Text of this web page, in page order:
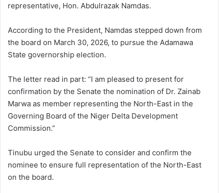
representative, Hon. Abdulrazak Namdas.
According to the President, Namdas stepped down from
the board on March 30, 2026, to pursue the Adamawa
State governorship election.
The letter read in part: “I am pleased to present for
confirmation by the Senate the nomination of Dr. Zainab
Marwa as member representing the North-East in the
Governing Board of the Niger Delta Development
Commission.”
Tinubu urged the Senate to consider and confirm the
nominee to ensure full representation of the North-East
on the board.